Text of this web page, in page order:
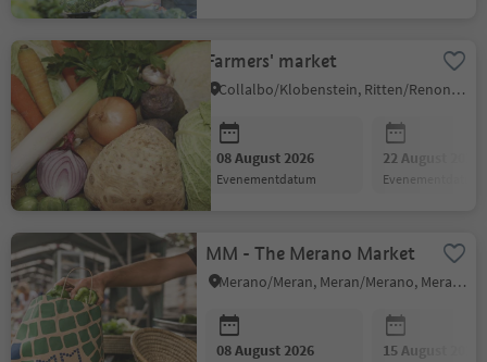
Farmers' market
Collalbo/Klobenstein, Ritten/Renon, Bolzano/Bozen and environs
08 August 2026
evenementdatum
22 August 2026
evenementdatum
MM - The Merano Market
Merano/Meran, Meran/Merano, Meran/Merano and environs
08 August 2026 15 August 2026